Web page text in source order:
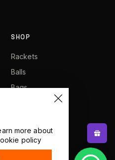
SHOP
Rackets
Balls
Bags
HELP
more about
policy